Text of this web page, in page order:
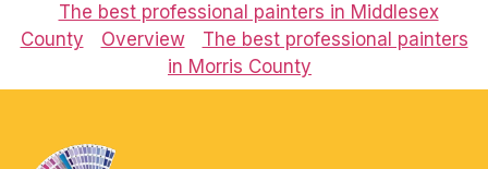
The best professional painters in Middlesex
County
Overview
The best professional painters
in Morris County